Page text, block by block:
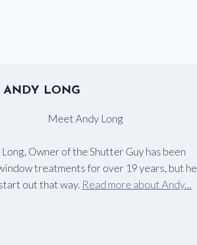
RAYS
ANDY LONG
Owner of the Shutter Guy has been
treatments for over 19 years, but he
out that way. Read more about Andy...